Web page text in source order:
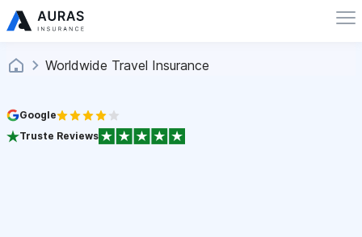
Worldwide Travel Insurance
Google
Truste Reviews